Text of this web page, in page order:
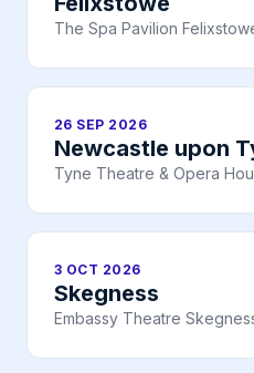
The Spa Pavilion
26 SEP 2026
Newcastle upon
Tyne Theatre & Opera
3 OCT 2026
Skegness
Embassy Theatre